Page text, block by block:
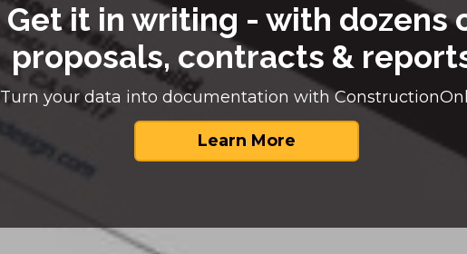
Get it in writing - with dozens
proposals, contracts &
Turn your data into documentation with
Learn More